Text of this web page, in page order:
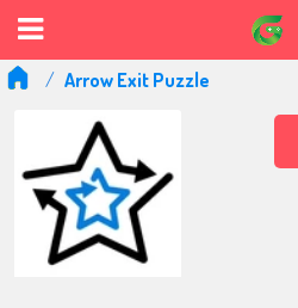
Arrow Exit Puzzle